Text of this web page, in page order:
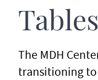
Tables
The MDH
transitioning